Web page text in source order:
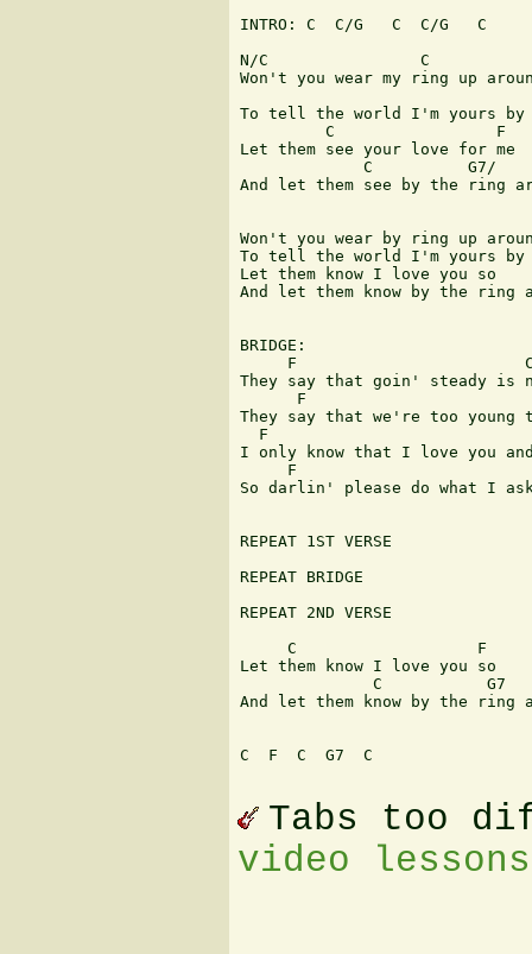
INTRO: C  C/G   C  C/G   C
N/C                C
Won't you wear my ring up
To tell the world I'm yours by
         C                 F
Let them see your love for me
C          G7/
And let them see by the ring
Won't you wear by ring up
To tell the world I'm yours by
Let them know I love you so
And let them know by the ring
BRIDGE:
F
They say that goin' steady is
F
They say that we're too young
F
I only know that I love you
F
So darlin' please do what I
REPEAT 1ST VERSE
REPEAT BRIDGE
REPEAT 2ND VERSE
     C                   F
Let them know I love you so
C           G7
And let them know by the ring
C  F  C  G7  C
Tabs too
video